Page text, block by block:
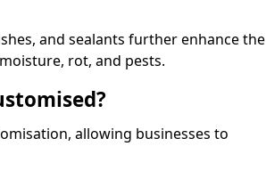
and sealants further enhance the
rot, and pests.
allowing businesses to